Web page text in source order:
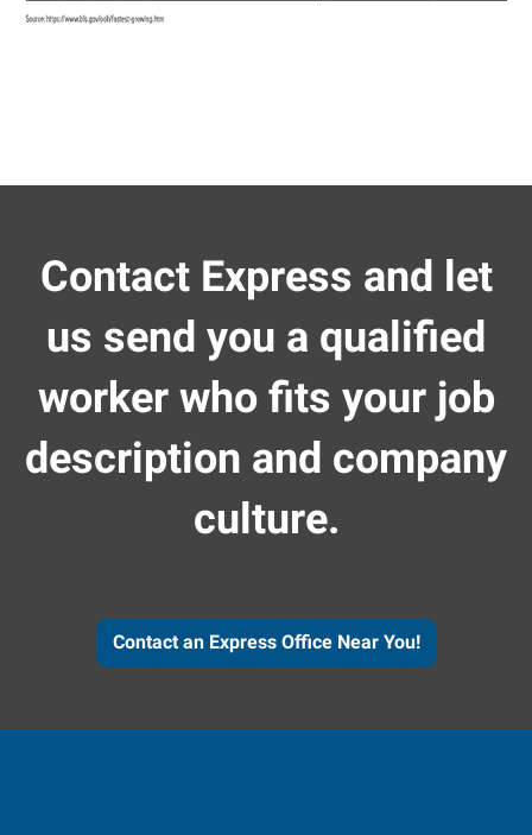
Contact Express and let
us send you a qualified
worker who fits your job
description and company
culture.
Contact an Express Office Near You!